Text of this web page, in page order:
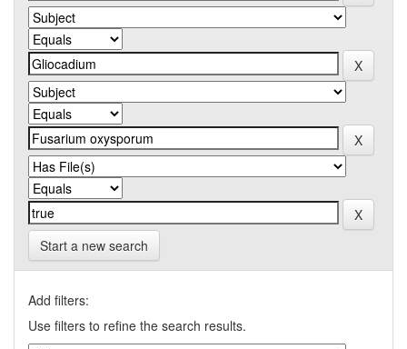
Start a new search
Add filters:
Use filters to refine the search results.